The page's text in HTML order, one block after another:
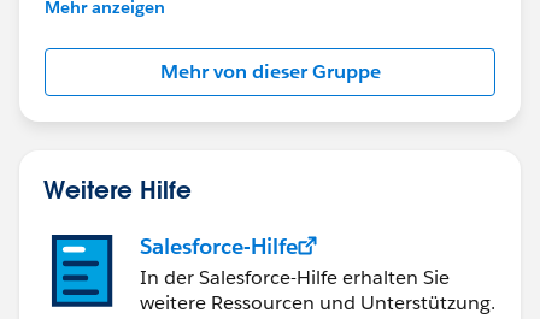
Scoping Rules
Mehr anzeigen
Mehr von dieser Gruppe
Weitere Hilfe
Salesforce-Hilfe
In der Salesforce-Hilfe erhalten Sie
weitere Ressourcen und Unterstützung.